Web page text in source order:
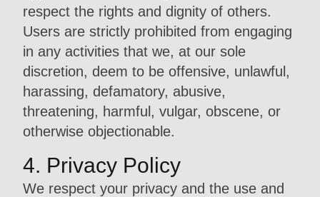
respect the rights and dignity of others.
Users are strictly prohibited from engaging
in any activities that we, at our sole
discretion, deem to be offensive, unlawful,
harassing, defamatory, abusive,
threatening, harmful, vulgar, obscene, or
otherwise objectionable.
4. Privacy Policy
We respect your privacy and the use and